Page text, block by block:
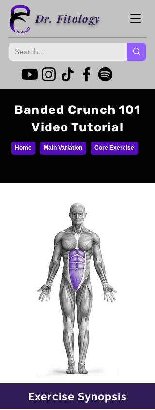
Dr. Fitology
Banded Crunch 101
Video Tutorial
Home Main Variation Core Exercise
Exercise Synopsis